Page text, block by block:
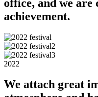
office, and we
achievement.
2022
We attach great